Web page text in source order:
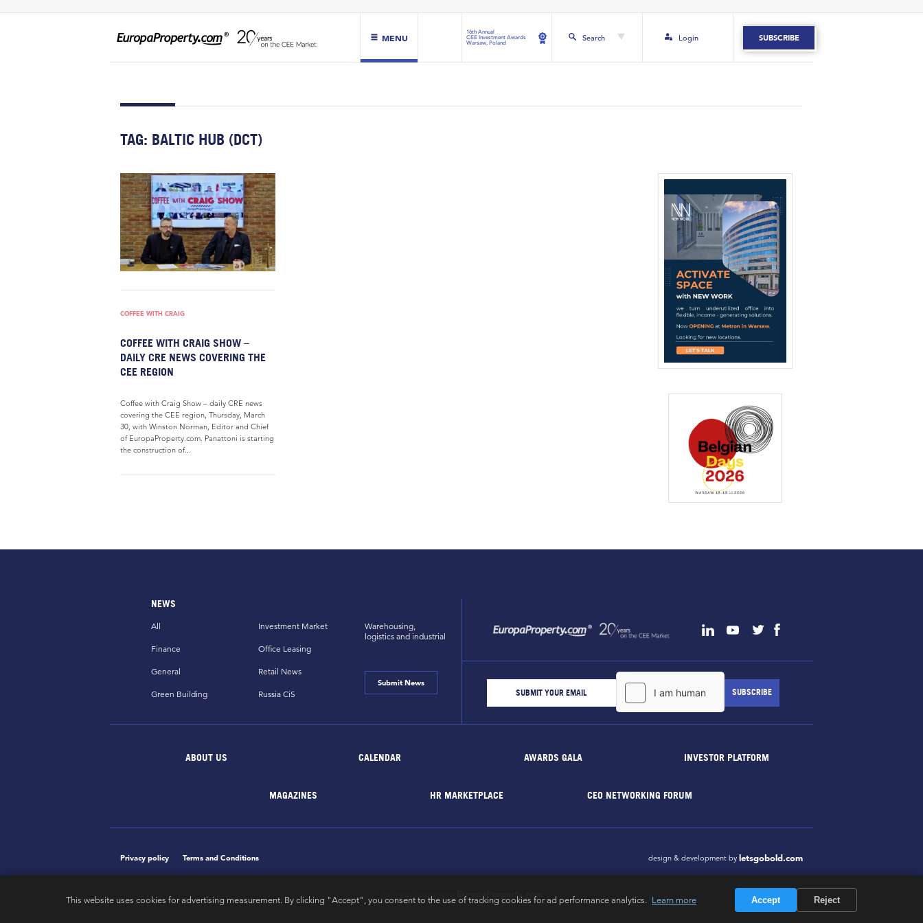
MENU
16th Annual
CEE Investment Awards
Warsaw, Poland
Search Login SUBSCRIBE
TAG: BALTIC HUB (DCT)
COFFEE WITH CRAIG
COFFEE WITH CRAIG SHOW –
DAILY CRE NEWS COVERING THE
CEE REGION
Coffee with Craig Show – daily CRE news
covering the CEE region, Thursday, March
30, with Winston Norman, Editor and Chief
of EuropaProperty.com. Panattoni is starting
the construction of...
NEWS
All
Finance
General
Green Building
Investment Market
Office Leasing
Retail News
Russia CiS
Warehousing,
logistics and industrial
Submit News
ABOUT US CALENDAR AWARDS GALA INVESTOR PLATFORM
MAGAZINES HR MARKETPLACE CEO NETWORKING FORUM
Privacy policy Terms and Conditions design & development by letsgobold.com
All rights reserved by EuropaProperty.com
This website uses cookies for advertising measurement. By clicking "Accept", you consent to the use of tracking cookies for ad performance analytics. Learn more Accept Reject